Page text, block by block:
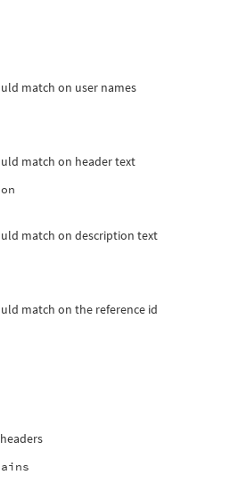
match on user names
match on header text
match on description text
match on the reference id